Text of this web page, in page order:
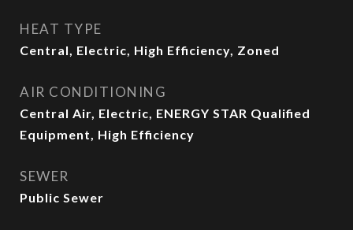
HEAT TYPE
Central, Electric, High Efficiency, Zoned
AIR CONDITIONING
Central Air, Electric, ENERGY STAR Qualified
Equipment, High Efficiency
SEWER
Public Sewer